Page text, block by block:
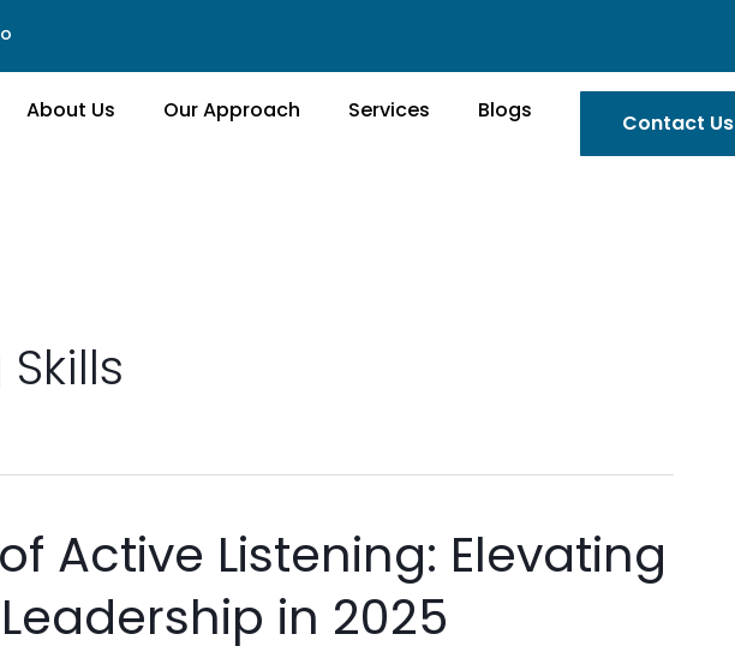
About Us Our Approach Services Blogs Contact Us
Active Listening: Elevating
in 2025